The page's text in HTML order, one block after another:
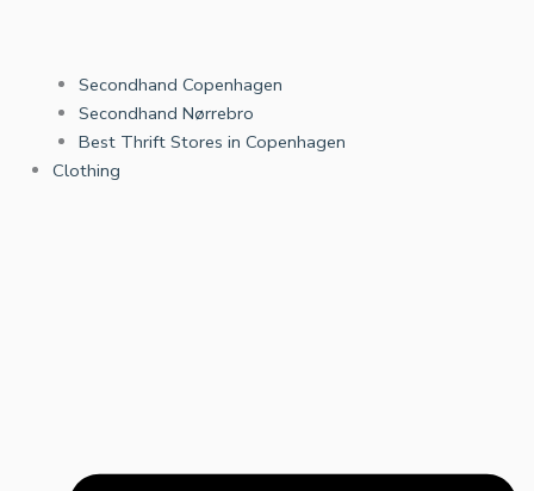
Secondhand Copenhagen
Secondhand Nørrebro
Best Thrift Stores in Copenhagen
Clothing